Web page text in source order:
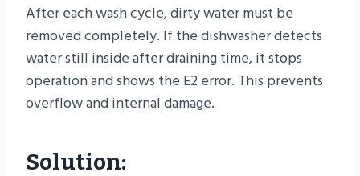
After each wash cycle, dirty water must be
removed completely. If the dishwasher detects
water still inside after draining time, it stops
operation and shows the E2 error. This prevents
overflow and internal damage.
Solution: